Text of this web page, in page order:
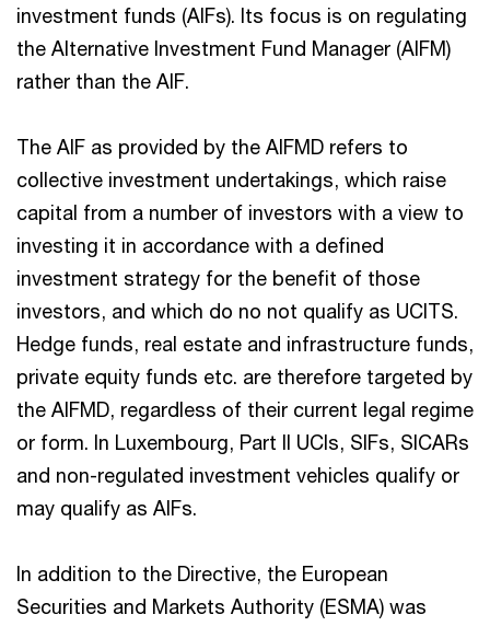
investment funds (AIFs). Its focus is on regulating
the Alternative Investment Fund Manager (AIFM)
rather than the AIF.
The AIF as provided by the AIFMD refers to
collective investment undertakings, which raise
capital from a number of investors with a view to
investing it in accordance with a defined
investment strategy for the benefit of those
investors, and which do no not qualify as UCITS.
Hedge funds, real estate and infrastructure funds,
private equity funds etc. are therefore targeted by
the AIFMD, regardless of their current legal regime
or form. In Luxembourg, Part II UCIs, SIFs, SICARs
and non-regulated investment vehicles qualify or
may qualify as AIFs.
In addition to the Directive, the European
Securities and Markets Authority (ESMA) was